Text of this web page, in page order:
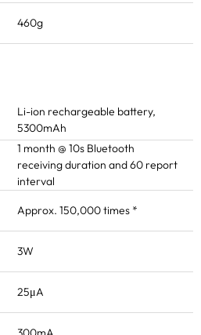
460g
Li-ion rechargeable battery,
5300mAh
1 month @ 10s Bluetooth
receivingduration and 60 report
interval
Approx. 150,000 times *
3W
25μA